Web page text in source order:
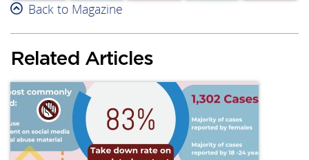
Facebook Linkedin
Back to Magazine
Related Articles